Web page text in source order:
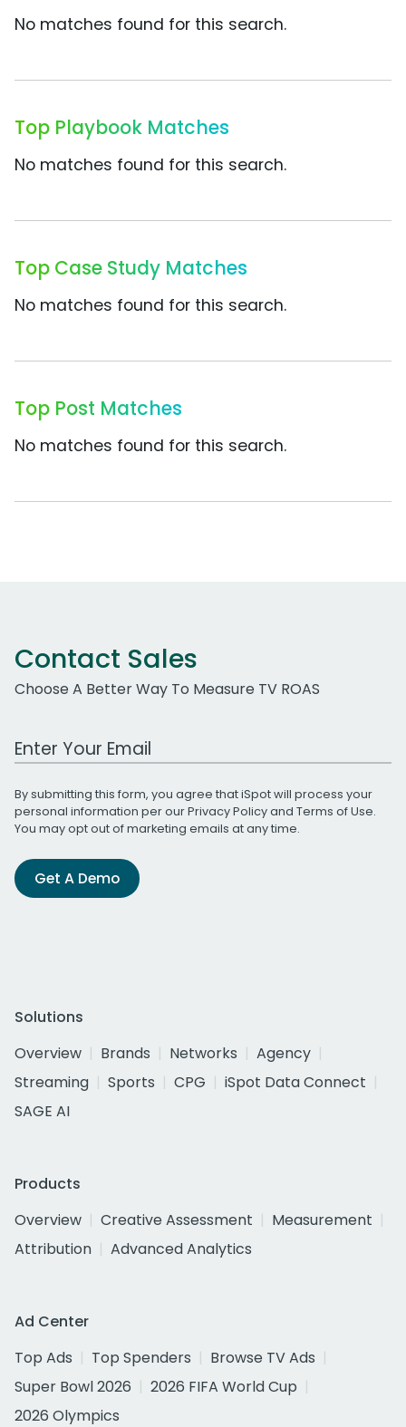
No matches found for this search.
Top Playbook Matches
No matches found for this search.
Top Case Study Matches
No matches found for this search.
Top Post Matches
No matches found for this search.
Contact Sales
Choose A Better Way To Measure TV ROAS
Work Email Address
By submitting this form, you agree that iSpot will process your
personal information per ourPrivacy Policyand Terms of Use.
You may opt out of marketing emails at any time.
Get A Demo
Solutions
Overview
Brands Networks
Agency
Streaming
Sports CPG
iSpot Data Connect
SAGE AI
Products
Overview
Creative Assessment
Measurement
Attribution
Advanced Analytics
Ad Center
Top Ads
Top Spenders
Browse TV Ads
Super Bowl 2026
2026 FIFA World Cup
2026 Olympics